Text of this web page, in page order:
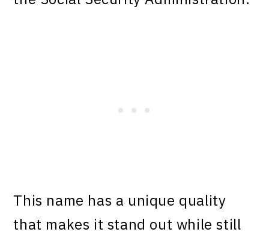
This name has a unique quality
that makes it stand out while still